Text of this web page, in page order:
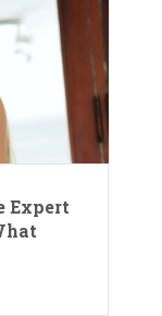
Expert